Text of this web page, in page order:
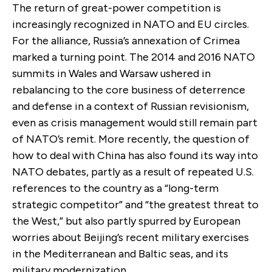
The return of great-power competition is
increasingly recognized in NATO and EU circles.
For the alliance, Russia’s annexation of Crimea
marked a turning point. The 2014 and 2016 NATO
summits in Wales and Warsaw ushered in
rebalancing to the core business of deterrence
and defense in a context of Russian revisionism,
even as crisis management would still remain part
of NATO’s remit. More recently, the question of
how to deal with China has also found its way into
NATO debates, partly as a result of repeated U.S.
references to the country as a “long-term
strategic competitor” and “the greatest threat to
the West,” but also partly spurred by European
worries about Beijing’s recent military exercises
in the Mediterranean and Baltic seas, and its